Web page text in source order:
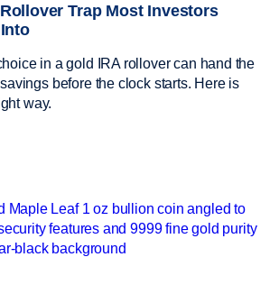
Trap Most Investors
in a gold IRA rollover can hand the
before the clock starts. Here is
way.